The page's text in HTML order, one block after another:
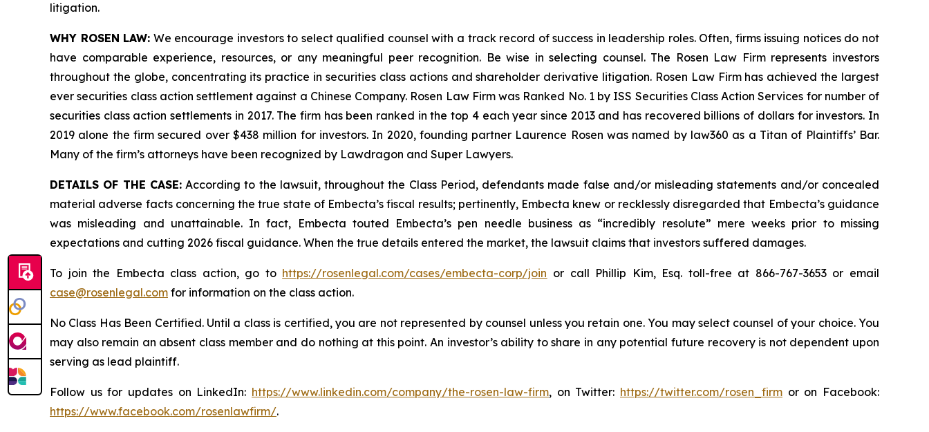
litigation.
WHY ROSEN LAW: We encourage investors to select qualified counsel with a track record of success in leadership roles. Often, firms issuing notices do not
have comparable experience, resources, or any meaningful peer recognition. Be wise in selecting counsel. The Rosen Law Firm represents investors
throughout the globe, concentrating its practice in securities class actions and shareholder derivative litigation. Rosen Law Firm has achieved the largest
ever securities class action settlement against a Chinese Company. Rosen Law Firm was Ranked No. 1 by ISS Securities Class Action Services for number of
securities class action settlements in 2017. The firm has been ranked in the top 4 each year since 2013 and has recovered billions of dollars for investors. In
2019 alone the firm secured over $438 million for investors. In 2020, founding partner Laurence Rosen was named by law360 as a Titan of Plaintiffs’ Bar.
Many of the firm’s attorneys have been recognized by Lawdragon and Super Lawyers.
DETAILS OF THE CASE:According to the lawsuit, throughout the Class Period, defendants made false and/or misleading statements and/or concealed
material adverse facts concerning the true state of Embecta’s fiscal results; pertinently, Embecta knew or recklessly disregarded that Embecta’s guidance
was misleading and unattainable. In fact, Embecta touted Embecta’s pen needle business as “incredibly resolute” mere weeks prior to missing
expectations and cutting 2026 fiscal guidance. When the true details entered the market, the lawsuit claims that investors suffered damages.
To join the Embecta class action, go to https://rosenlegal.com/cases/embecta-corp/join or call Phillip Kim, Esq. toll-free at 866-767-3653 or email
case@rosenlegal.com for information on the class action.
No Class Has Been Certified. Until a class is certified, you are not represented by counsel unless you retain one. You may select counsel of your choice. You
may also remain an absent class member and do nothing at this point. An investor’s ability to share in any potential future recovery is not dependent upon
serving as lead plaintiff.
Follow us for updates on LinkedIn: https://www.linkedin.com/company/the-rosen-law-firm, on Twitter: https://twitter.com/rosen_firm or on Facebook:
https://www.facebook.com/rosenlawfirm/.